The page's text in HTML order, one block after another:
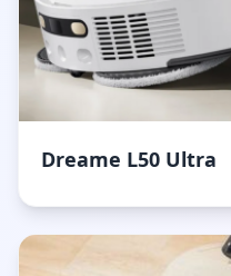
Dreame L50 Ultra